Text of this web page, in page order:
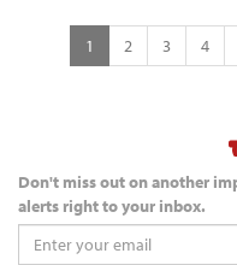
1 2 3 4
Don't miss out on another
alerts right to your inbox.